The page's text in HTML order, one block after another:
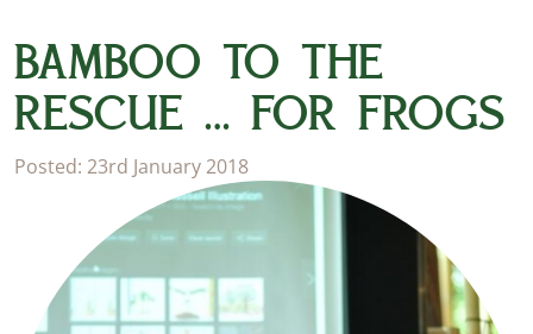
BAMBOO TO THE
RESCUE … FOR FROGS
Posted: 23rd January 2018